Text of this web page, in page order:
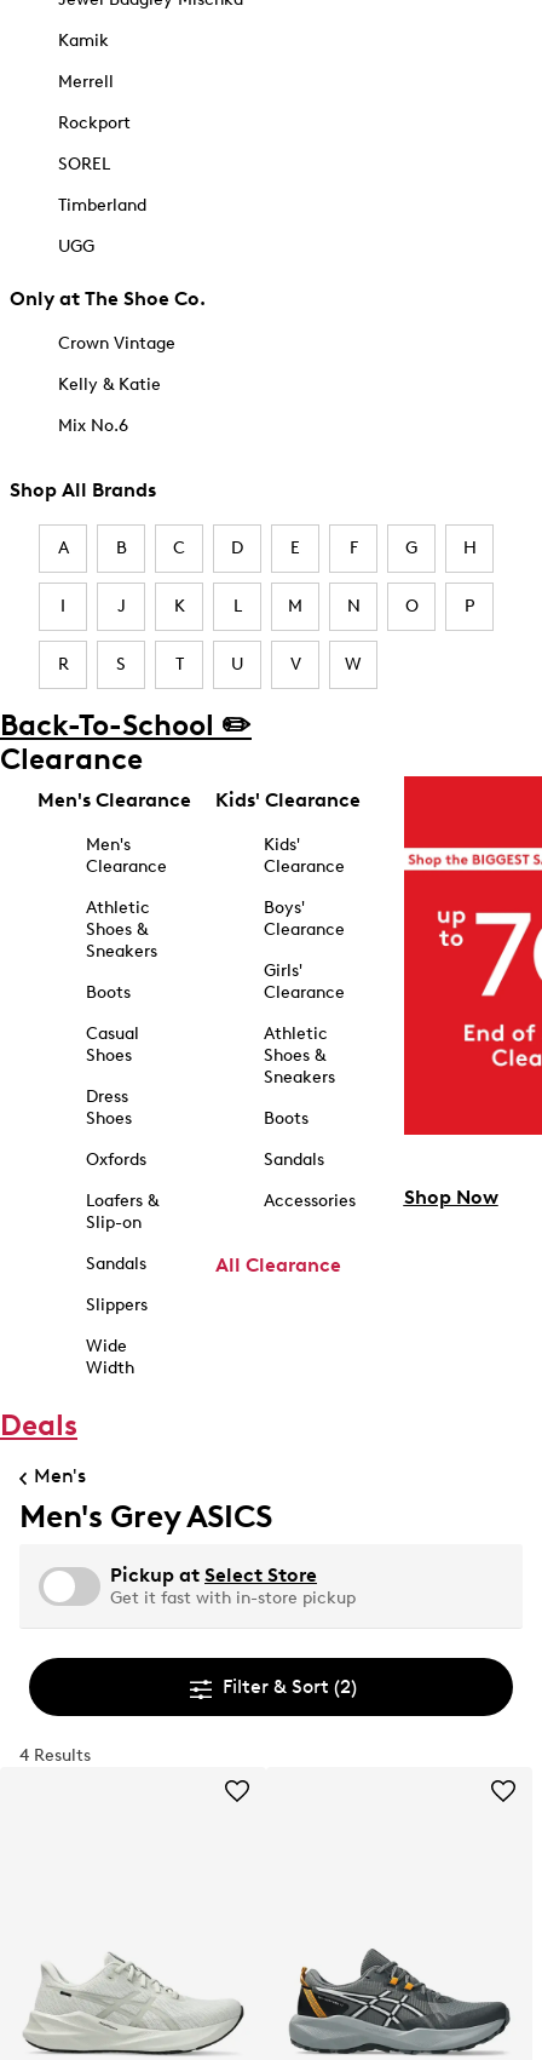
Kamik
Merrell
Rockport
SOREL
Timberland
UGG
Only at The Shoe Co.
Crown Vintage
Kelly & Katie
Mix No.6
Shop All Brands
A B C D E F G H
I J K L M N O P
R S T U V W
Back-To-School ✏️
Clearance
Men's Clearance
Men's
Clearance
Athletic
Shoes &
Sneakers
Boots
Casual
Shoes
Dress
Shoes
Oxfords
Loafers &
Slip-on
Sandals
Slippers
Wide
Width
Kids' Clearance
Kids'
Clearance
Boys'
Clearance
Girls'
Clearance
Athletic
Shoes &
Sneakers
Boots
Sandals
Accessories
All Clearance
Shop Now
Deals
Men's
Men's Grey ASICS
Pickup at Select Store
Get it fast with in-store pickup
Filter & Sort (2)
4 Results